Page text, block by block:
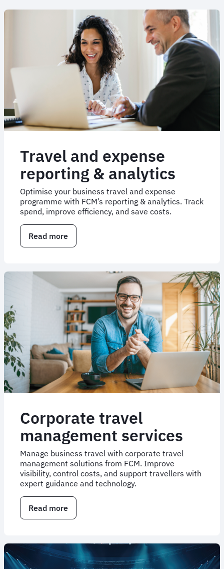
Travel and expense
reporting & analytics
Optimise your business travel and expense
programme with FCM’s reporting & analytics. Track
spend, improve efficiency, and save costs.
Read more
Travel
analytics
Corporate travel
management services
Manage business travel with corporate travel
management solutions from FCM. Improve
visibility, control costs, and support travellers with
expert guidance and technology.
Read more
Corporate
services